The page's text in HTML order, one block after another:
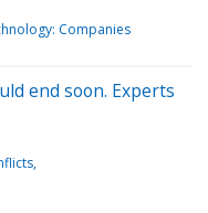
Companies
end soon. Experts